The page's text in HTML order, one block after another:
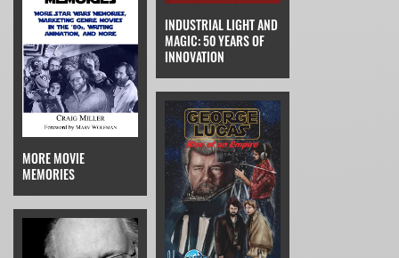
MORE MOVIE
MEMORIES
INDUSTRIAL LIGHT AND
MAGIC: 50 YEARS OF
INNOVATION